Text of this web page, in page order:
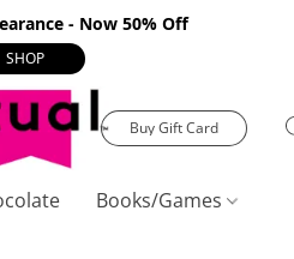
- Now 50% Off
SHOP
Buy Gift Card
Books/Games